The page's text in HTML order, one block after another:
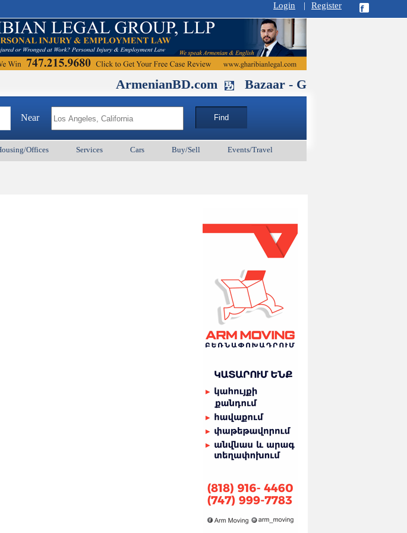
Login | Register
Bazaar - Glendale , CA August
Near
Offices Services Cars Buy/Sell Events/Travel